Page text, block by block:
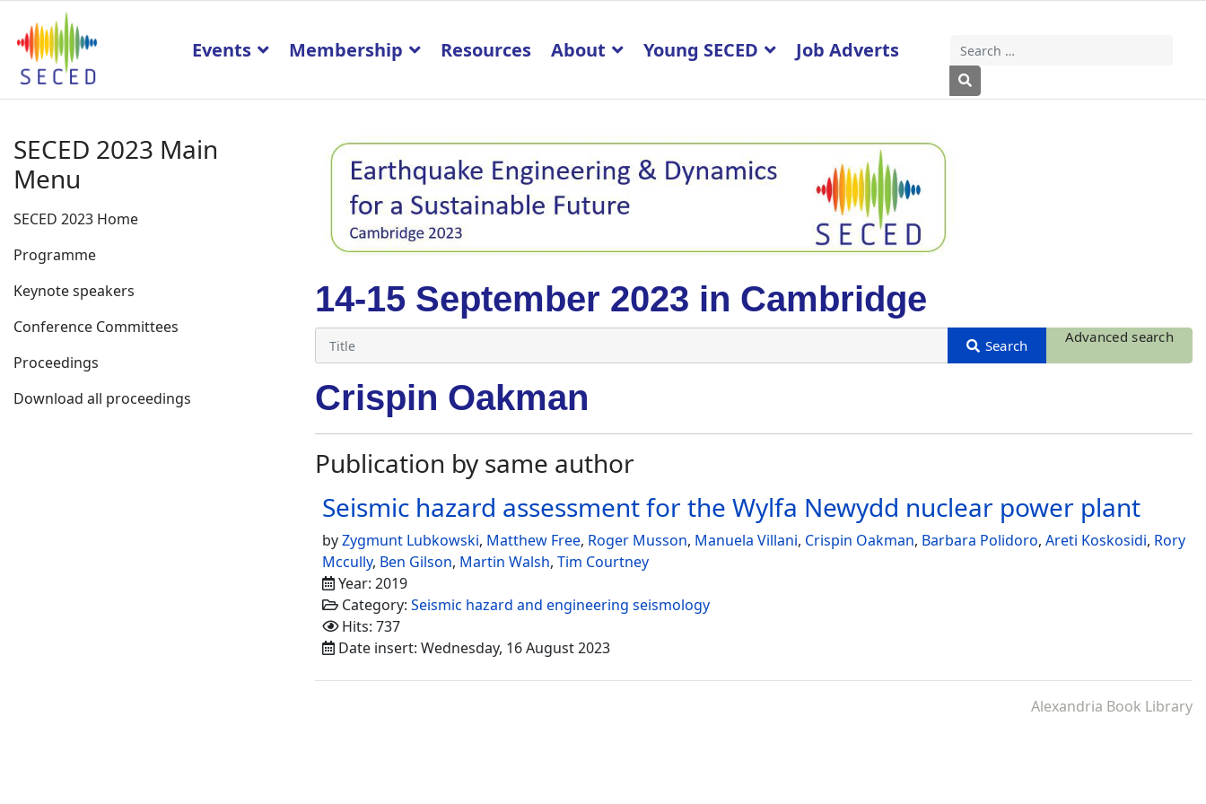
Search
Type 2 or more characters for results.
Events Membership Resources About Young SECED Job Adverts
SECED 2023 Main
Menu
SECED 2023 Home
Programme
Keynote speakers
Conference Committees
Proceedings
Download all proceedings
14-15 September 2023 in Cambridge
Advanced search
Crispin Oakman
Publication by same author
Seismic hazard assessment for the Wylfa Newydd nuclear power plant
byZygmunt Lubkowski, Matthew Free, Roger Musson, Manuela Villani, Crispin Oakman, Barbara Polidoro, Areti Koskosidi, Rory
Mccully, Ben Gilson, Martin Walsh, Tim Courtney
Year: 2019
Category: Seismic hazard and engineering seismology
Hits: 737
Date insert: Wednesday, 16 August 2023
Alexandria Book Library